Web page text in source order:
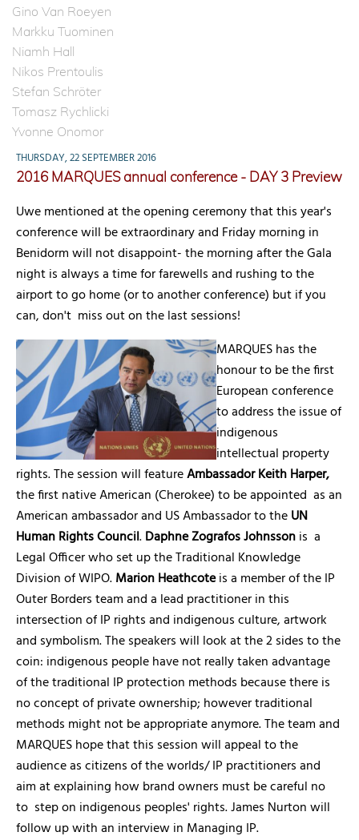
Gino Van Roeyen
Markku Tuominen
Niamh Hall
Nikos Prentoulis
Stefan Schröter
Tomasz Rychlicki
Yvonne Onomor
THURSDAY, 22 SEPTEMBER 2016
2016 MARQUES annual conference - DAY 3 Preview
Uwe mentioned at the opening ceremony that this year's
conference will be extraordinary and Friday morning in
Benidorm will not disappoint- the morning after the Gala
night is always a time for farewells and rushing to the
airport to go home (or to another conference) but if you
can, don't miss out on the last sessions!
MARQUES has the
honour to be the first
European conference
to address the issue of
indigenous
intellectual property
rights. The session will featureAmbassador Keith Harper,
the first native American (Cherokee) to be appointed as an
American ambassador and US Ambassador to theUN
Human Rights Council.Daphne Zografos Johnssonis a
Legal Officer who set up the Traditional Knowledge
Division of WIPO.Marion Heathcoteis a member of the IP
Outer Borders team and a lead practitioner in this
intersection of IP rights and indigenous culture, artwork
and symbolism. The speakers will look at the 2 sides to the
coin: indigenous people have not really taken advantage
of the traditional IP protection methods because there is
no concept of private ownership; however traditional
methods might not be appropriate anymore. The team and
MARQUES hope that this session will appeal to the
audience as citizens of the worlds/ IP practitioners and
aim at explaining how brand owners must be careful no
to step on indigenous peoples' rights. James Nurton will
follow up with an interview in Managing IP.